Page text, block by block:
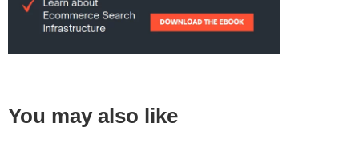
You may also like